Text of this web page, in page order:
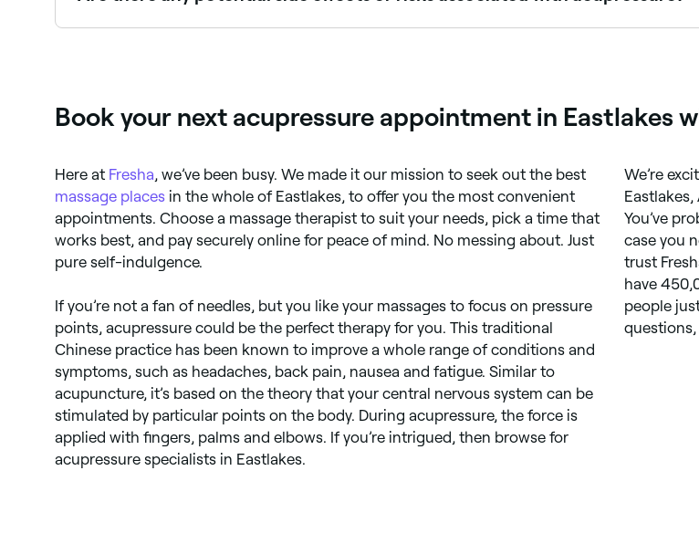
Book your next acupressure appointment in Eastlakes
Here at Fresha, we’ve been busy. We made it our mission to seek out the best
massage places in the whole of Eastlakes, to offer you the most convenient
appointments. Choose a massage therapist to suit your needs, pick a time that
works best, and pay securely online for peace of mind. No messing about. Just
pure self-indulgence.
If you’re not a fan of needles, but you like your massages to focus on pressure
points, acupressure could be the perfect therapy for you. This traditional
Chinese practice has been known to improve a whole range of conditions and
symptoms, such as headaches, back pain, nausea and fatigue. Similar to
acupuncture, it’s based on the theory that your central nervous system can be
stimulated by particular points on the body. During acupressure, the force is
applied with fingers, palms and elbows. If you’re intrigued, then browse for
acupressure specialists in Eastlakes.
We’re
You’ve
case you
trust
have
people